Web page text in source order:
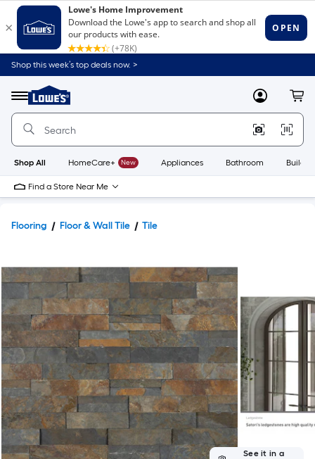
Shop this week’s top deals now. >
Menu
Link
to
Home
Home
Page
MyLowes
Shop All HomeCare+ New Appliances Bathroom
Find a Store Near Me
Flooring Floor & Wall Tile Tile
See it in a